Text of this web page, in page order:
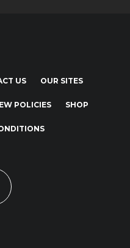
US OUR SITES
POLICIES SHOP